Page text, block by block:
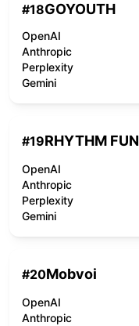
#18GOYOUTH
OpenAI
Anthropic
Perplexity
Gemini
#19RHYTHM FUN
OpenAI
Anthropic
Perplexity
Gemini
#20Mobvoi
OpenAI
Anthropic